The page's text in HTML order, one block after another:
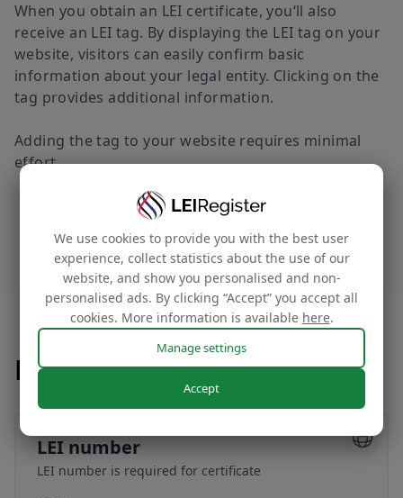
When you obtain an LEI certificate, you‘ll also
receive an LEI tag. By displaying the LEI tag on your
website, visitors can easily confirm basic
information about your legal entity. Clicking on the
tag provides additional information.
Adding the tag to your website requires minimal
effort.
Prices
LEI number
LEI number is required for certificate
We use cookies to provide you with the best user
experience, collect statistics about the use of our
website, and show you personalised and non-
personalised ads. By clicking “Accept” you accept all
cookies. More information is available here.
Manage settings
Accept